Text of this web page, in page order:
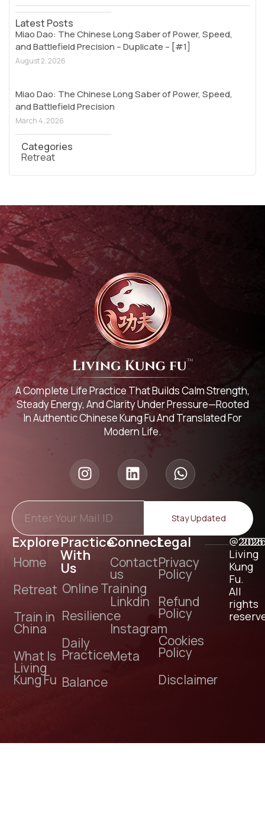
Latest Posts
Miao Dao: The Chinese Long Saber of Power, Speed,
and Battlefield Precision – Duplicate – [#1]
August 2, 2026
Miao Dao: The Chinese Long Saber of Power, Speed,
and Battlefield Precision
March 4, 2026
Categories
Retreat
A Complete Life Practice That Builds Calm Strength,
Steady Energy, And Clarity Under Pressure—Rooted
In Authentic Chinese Kung Fu And Translated For
Modern Life.
Stay Updated
Explore
Home
Retreat
Train in
China
What Is
Living
Kung Fu
Practice
With
Us
Online Training
Resilience
Daily
Practice
Balance
Connect
Contact
us
Linkdin
Instagram
Meta
Legal
Privacy
Policy
Refund
Policy
Cookies
Policy
Disclaimer
@2026
Living
Kung
Fu.
All
rights